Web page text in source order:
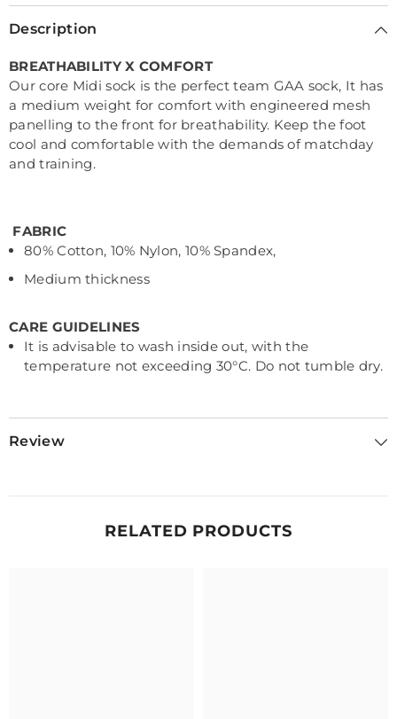
Description
BREATHABILITY X COMFORT
Our core Midi sock is the perfect team GAA sock, It has
a medium weight for comfort with engineered mesh
panelling to the front for breathability. Keep the foot
cool and comfortable with the demands of matchday
and training.
FABRIC
80% Cotton, 10% Nylon, 10% Spandex,
Medium thickness
CARE GUIDELINES
It is advisable to wash inside out, with the
temperature not exceeding 30°C. Do not tumble dry.
Review
RELATED PRODUCTS